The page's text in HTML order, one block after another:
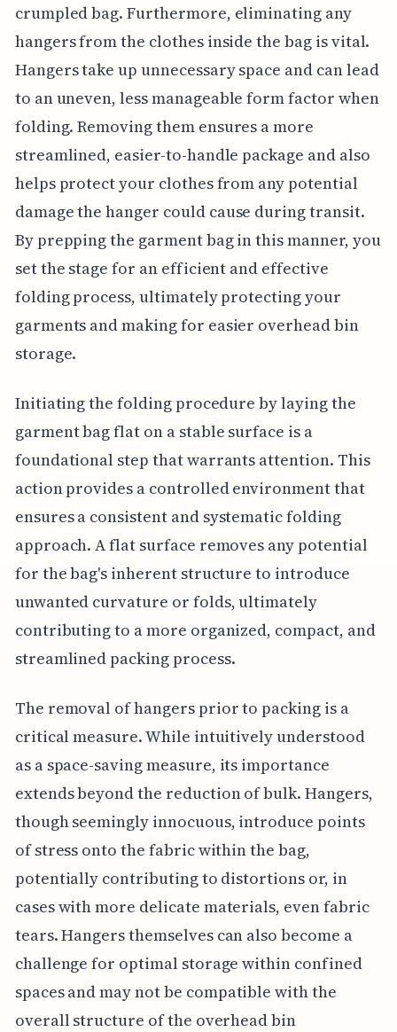
crumpled bag. Furthermore, eliminating any
hangers from the clothes inside the bag is vital.
Hangers take up unnecessary space and can lead
to an uneven, less manageable form factor when
folding. Removing them ensures a more
streamlined, easier-to-handle package and also
helps protect your clothes from any potential
damage the hanger could cause during transit.
By prepping the garment bag in this manner, you
set the stage for an efficient and effective
folding process, ultimately protecting your
garments and making for easier overhead bin
storage.
Initiating the folding procedure by laying the
garment bag flat on a stable surface is a
foundational step that warrants attention. This
action provides a controlled environment that
ensures a consistent and systematic folding
approach. A flat surface removes any potential
for the bag's inherent structure to introduce
unwanted curvature or folds, ultimately
contributing to a more organized, compact, and
streamlined packing process.
The removal of hangers prior to packing is a
critical measure. While intuitively understood
as a space-saving measure, its importance
extends beyond the reduction of bulk. Hangers,
though seemingly innocuous, introduce points
of stress onto the fabric within the bag,
potentially contributing to distortions or, in
cases with more delicate materials, even fabric
tears. Hangers themselves can also become a
challenge for optimal storage within confined
spaces and may not be compatible with the
overall structure of the overhead bin